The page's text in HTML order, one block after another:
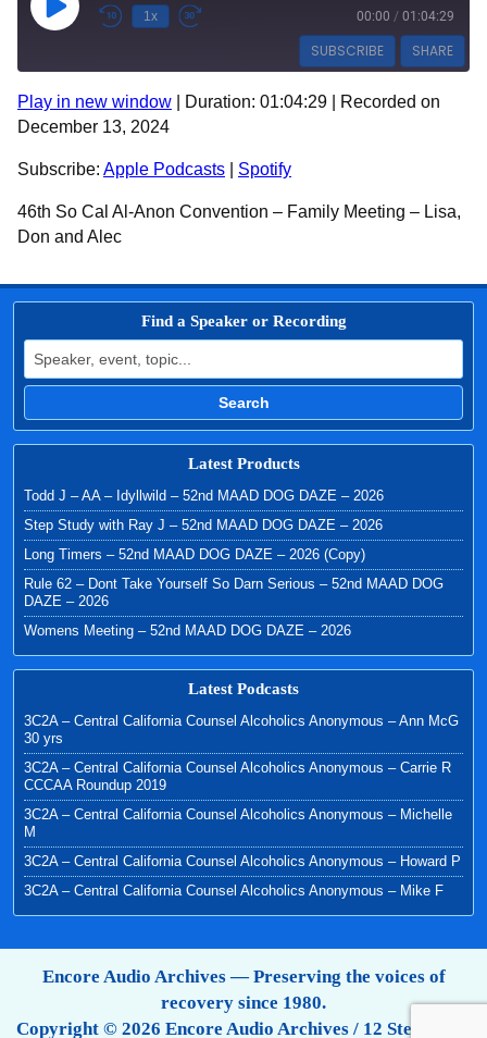
Play Episode 1x 00:00 / 01:04:29
SUBSCRIBE SHARE
Apple Podcasts
SHARE
LINK
EMBED
Play in new window Duration: 01:04:29
Recorded on
December 13, 2024
Subscribe: Apple Podcasts Spotify
46th So Cal Al-Anon Convention – Family Meeting – Lisa,
Don and Alec
Find a Speaker or Recording
Search for:
Search
Latest Products
Todd J – AA – Idyllwild – 52nd MAAD DOG DAZE – 2026
Step Study with Ray J – 52nd MAAD DOG DAZE – 2026
Long Timers – 52nd MAAD DOG DAZE – 2026 (Copy)
Rule 62 – Dont Take Yourself So Darn Serious – 52nd MAAD DOG
DAZE – 2026
Womens Meeting – 52nd MAAD DOG DAZE – 2026
Latest Podcasts
3C2A – Central California Counsel Alcoholics Anonymous – Ann McG
30 yrs
3C2A – Central California Counsel Alcoholics Anonymous – Carrie R
CCCAA Roundup 2019
3C2A – Central California Counsel Alcoholics Anonymous – Michelle
M
3C2A – Central California Counsel Alcoholics Anonymous – Howard P
3C2A – Central California Counsel Alcoholics Anonymous – Mike F
Encore Audio Archives — Preserving the voices of
recovery since 1980.
Copyright © 2026 Encore Audio Archives / 12 Step Tapes